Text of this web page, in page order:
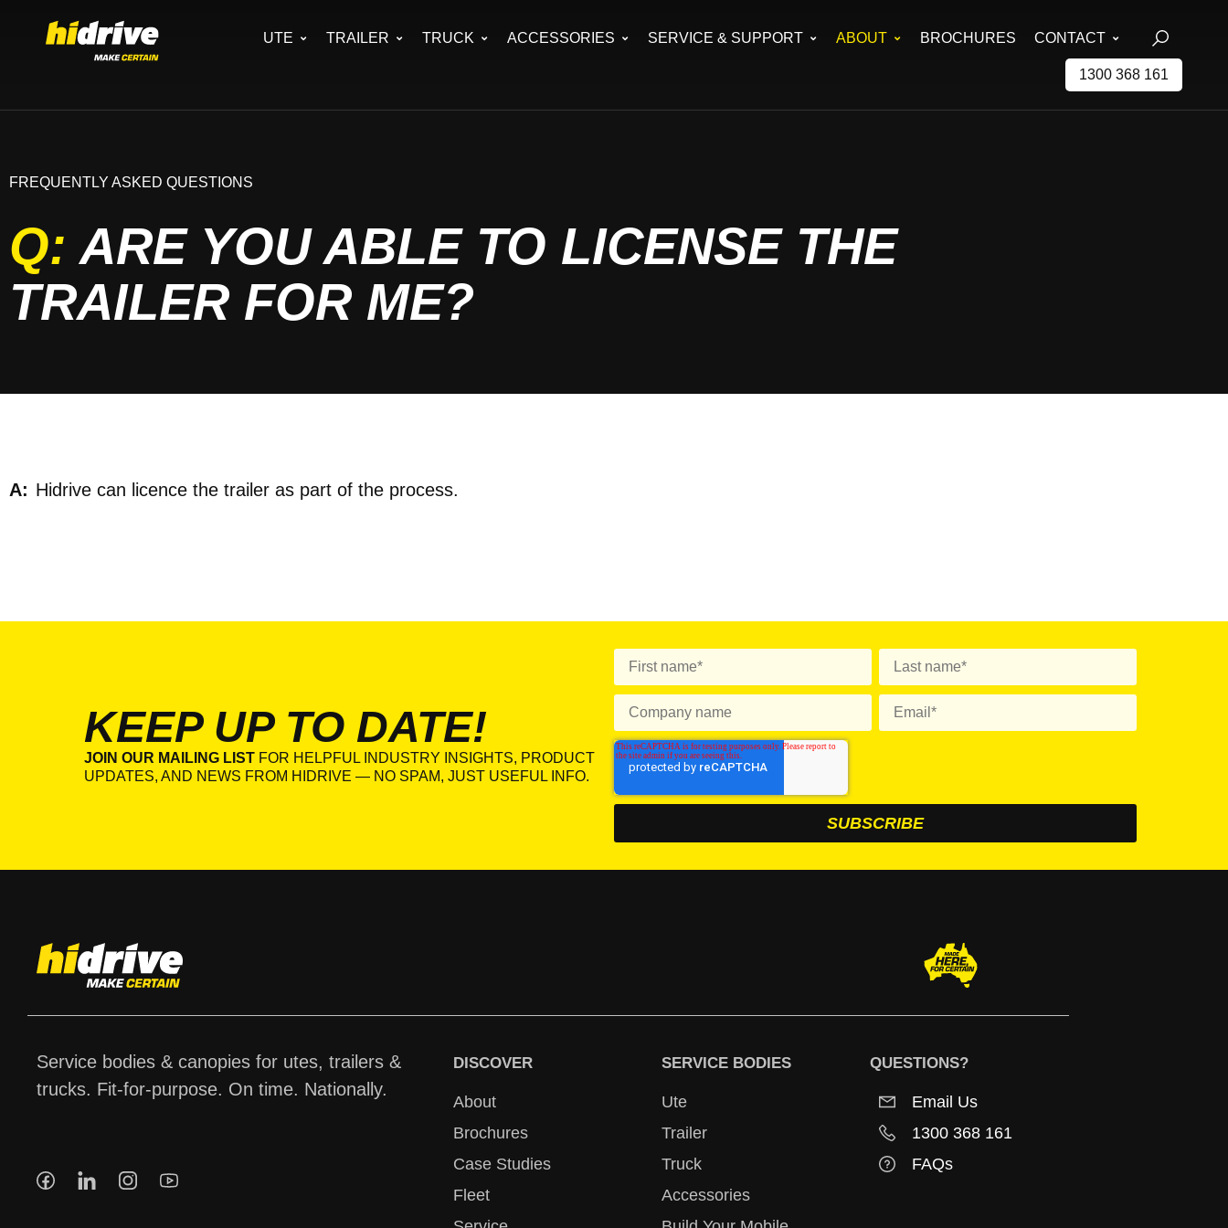
UTE TRAILER TRUCK ACCESSORIES SERVICE & SUPPORT ABOUT BROCHURES CONTACT
1300 368 161
FREQUENTLY ASKED QUESTIONS
Q: ARE YOU ABLE TO LICENSE THE
TRAILER FOR ME?
Hidrive can licence the trailer as part of the process.
KEEP UP TO DATE!
JOIN OUR MAILING LIST FOR HELPFUL INDUSTRY INSIGHTS, PRODUCT
UPDATES, AND NEWS FROM HIDRIVE — NO SPAM, JUST USEFUL INFO.
Service bodies & canopies for utes, trailers &
trucks. Fit-for-purpose. On time. Nationally.
DISCOVER
About
Brochures
Case Studies
Fleet
SERVICE BODIES
Ute
Trailer
Truck
Accessories
QUESTIONS?
Email Us
1300 368 161
FAQs